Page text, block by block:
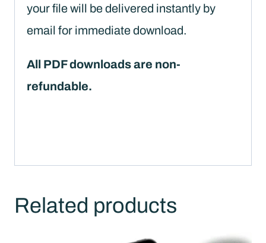
your file will be delivered instantly by
email for immediate download.
All PDF downloads are non-
refundable.
Related products